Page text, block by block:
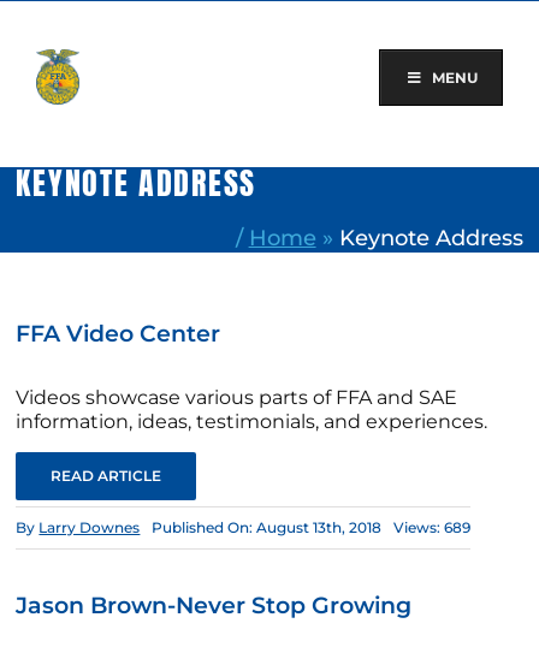
content
MENU
KEYNOTE ADDRESS
/ Home » Keynote Address
FFA Video Center
Videos showcase various parts of FFA and SAE
information, ideas, testimonials, and experiences.
READ ARTICLE
By Larry Downes Published On: August 13th, 2018 Views: 689
Jason Brown-Never Stop Growing